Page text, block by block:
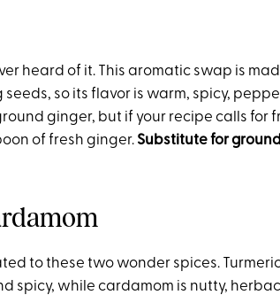
heard of it. This aromatic swap is
so its flavor is warm, spicy,
ginger, but if your recipe calls for
of fresh ginger. Substitute for
to these two wonder spices.
spicy, while cardamom is nutty,